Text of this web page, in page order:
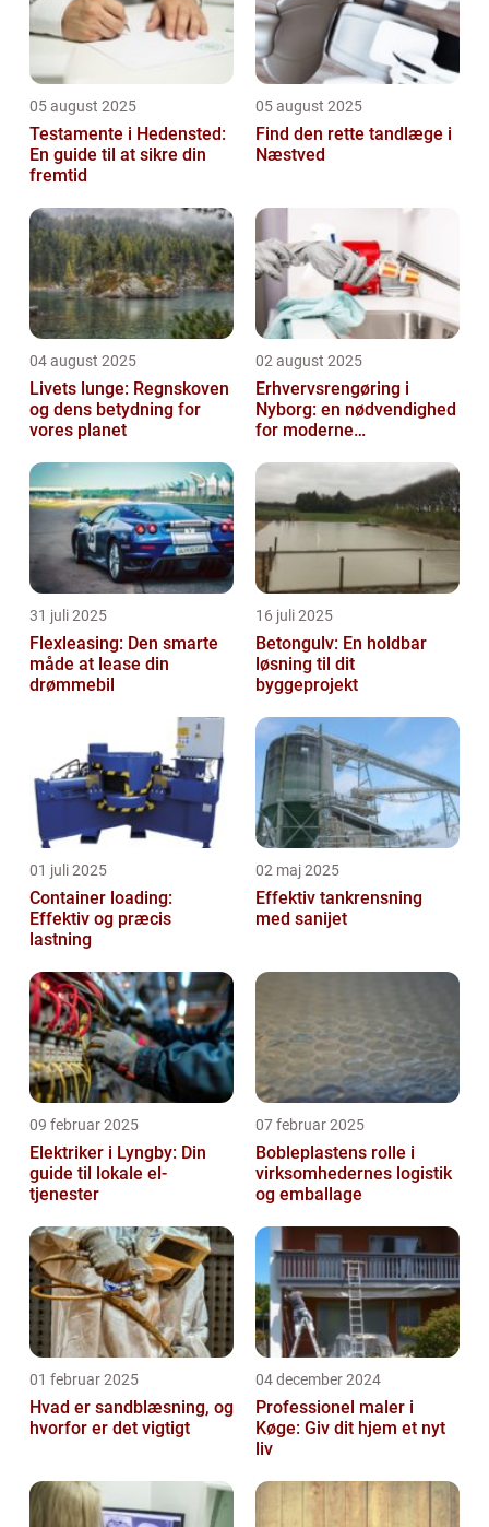
05 august 2025
Testamente i Hedensted:
En guide til at sikre din
fremtid
05 august 2025
Find den rette tandlæge i
Næstved
04 august 2025
Livets lunge: Regnskoven
og dens betydning for
vores planet
02 august 2025
Erhvervsrengøring i
Nyborg: en nødvendighed
for moderne
31 juli 2025
Flexleasing: Den smarte
måde at lease din
drømmebil
16 juli 2025
Betongulv: En holdbar
løsning til dit
byggeprojekt
01 juli 2025
Container loading:
Effektiv og præcis
lastning
02 maj 2025
Effektiv tankrensning
med sanijet
09 februar 2025
Elektriker i Lyngby: Din
guide til lokale el-
tjenester
07 februar 2025
Bobleplastens rolle i
virksomhedernes logistik
og emballage
01 februar 2025
Hvad er sandblæsning, og
hvorfor er det vigtigt
04 december 2024
Professionel maler i
Køge: Giv dit hjem et nyt
liv